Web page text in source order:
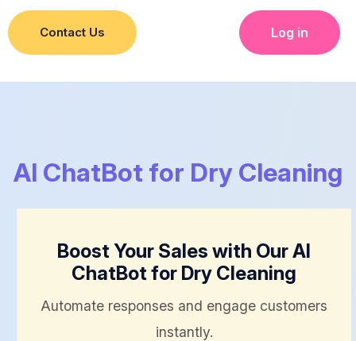
Contact Us Log in
AI ChatBot for Dry Cleaning
Boost Your Sales with Our AI
ChatBot for Dry Cleaning
Automate responses and engage customers
instantly.